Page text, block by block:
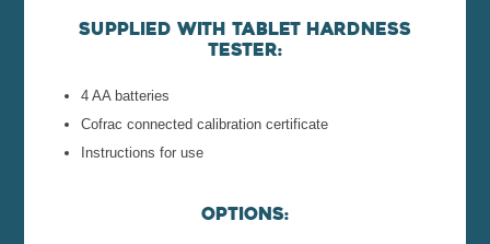
Supplied with tablet hardness
tester:
4 AA batteries
Cofrac connected calibration certificate
Instructions for use
Options: